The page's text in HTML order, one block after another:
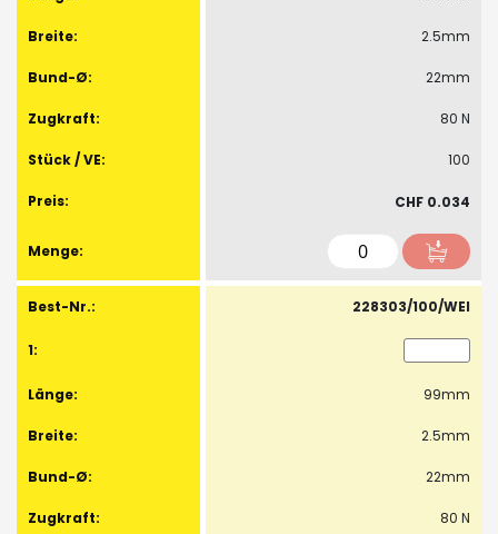
2.5mm
22mm
80 N
100
CHF 0.034
228303/100/WEI
99mm
2.5mm
22mm
80 N